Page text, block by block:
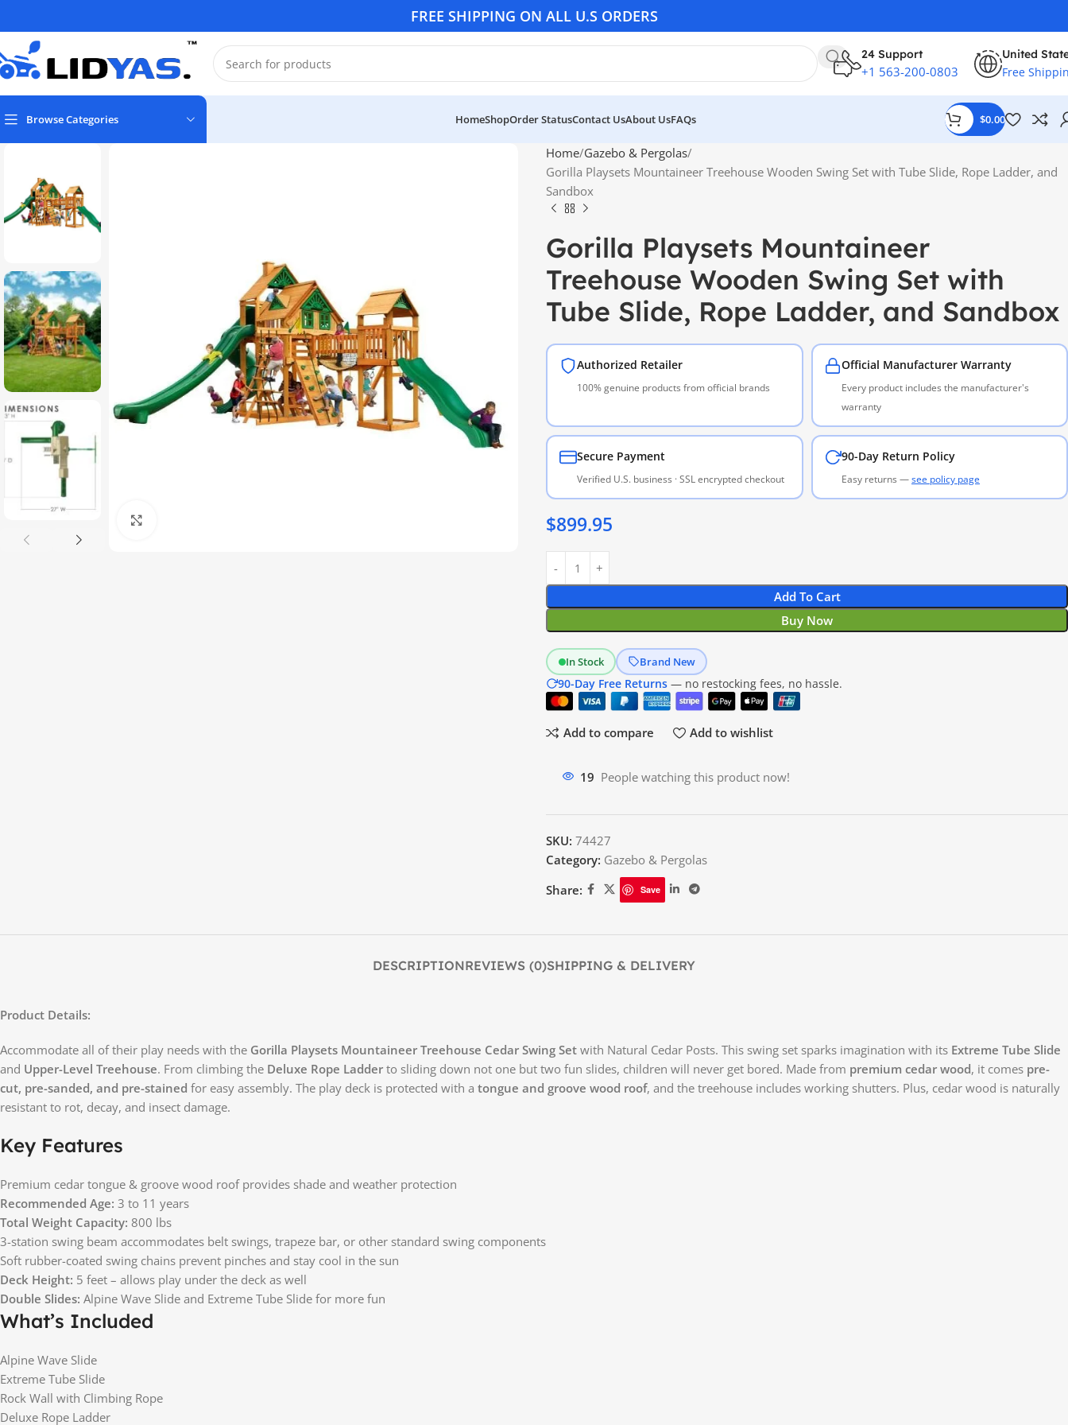
FREE SHIPPING ON ALL U.S ORDERS
24 Support
+1 563-200-0803
United
Free
Browse Categories HomeShopOrder StatusContact UsAbout UsFAQs $0.00
Home Gazebo & Pergolas
Gorilla Playsets Mountaineer Treehouse Wooden Swing Set with Tube Slide, Rope Ladder, and
Sandbox
Gorilla Playsets Mountaineer
Treehouse Wooden Swing Set with
Tube Slide, Rope Ladder, and Sandbox
Authorized Retailer
100% genuine products from official brands
Official Manufacturer Warranty
Every product includes the manufacturer's
warranty
Secure Payment
Verified U.S. business · SSL encrypted checkout
90-Day Return Policy
Easy returns —see policy page
$899.95
Add To Cart
Buy Now
In Stock Brand New
90-Day Free Returns — no restocking fees, no hassle.
Add to compare Add to wishlist
19 People watching this product now!
SKU: 74427
Category: Gazebo & Pergolas
Share:
Save
DESCRIPTIONREVIEWS (0)SHIPPING & DELIVERY
Product Details:
Accommodate all of their play needs with the Gorilla Playsets Mountaineer Treehouse Cedar Swing Set with Natural Cedar Posts. This swing set sparks imagination with its Extreme Tube Slide
and Upper-Level Treehouse. From climbing the Deluxe Rope Ladder to sliding down not one but two fun slides, children will never get bored. Made from premium cedar wood, it comes pre-
cut, pre-sanded, and pre-stained for easy assembly. The play deck is protected with a tongue and groove wood roof, and the treehouse includes working shutters. Plus, cedar wood is naturally
resistant to rot, decay, and insect damage.
Key Features
Premium cedar tongue & groove wood roof provides shade and weather protection
Recommended Age: 3 to 11 years
Total Weight Capacity: 800 lbs
3-station swing beam accommodates belt swings, trapeze bar, or other standard swing components
Soft rubber-coated swing chains prevent pinches and stay cool in the sun
Deck Height: 5 feet – allows play under the deck as well
Double Slides: Alpine Wave Slide and Extreme Tube Slide for more fun
What’s Included
Alpine Wave Slide
Extreme Tube Slide
Rock Wall with Climbing Rope
Deluxe Rope Ladder